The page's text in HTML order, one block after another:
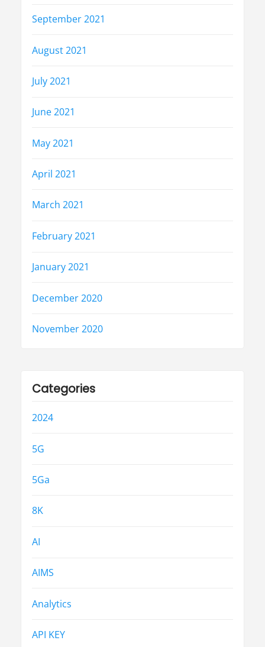
September 2021
August 2021
July 2021
June 2021
May 2021
April 2021
March 2021
February 2021
January 2021
December 2020
November 2020
Categories
2024
5G
5Ga
8K
AI
AIMS
Analytics
API KEY